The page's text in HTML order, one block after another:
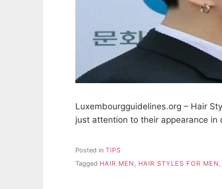
Luxembourgguidelines.org – Hair
just attention to their appearance
Posted in TIPS
Tagged HAIR MEN HAIR STYLES FOR MEN